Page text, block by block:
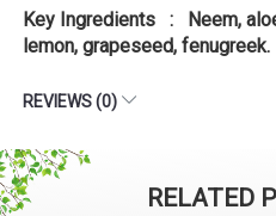
Key Ingredients : Neem,
lemon, grapeseed, fenugreek.
REVIEWS (0)
RELATED